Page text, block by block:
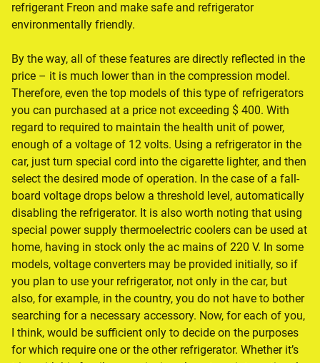
refrigerant Freon and make safe and refrigerator
environmentally friendly.
By the way, all of these features are directly reflected in the
price – it is much lower than in the compression model.
Therefore, even the top models of this type of refrigerators
you can purchased at a price not exceeding $ 400. With
regard to required to maintain the health unit of power,
enough of a voltage of 12 volts. Using a refrigerator in the
car, just turn special cord into the cigarette lighter, and then
select the desired mode of operation. In the case of a fall-
board voltage drops below a threshold level, automatically
disabling the refrigerator. It is also worth noting that using
special power supply thermoelectric coolers can be used at
home, having in stock only the ac mains of 220 V. In some
models, voltage converters may be provided initially, so if
you plan to use your refrigerator, not only in the car, but
also, for example, in the country, you do not have to bother
searching for a necessary accessory. Now, for each of you,
I think, would be sufficient only to decide on the purposes
for which require one or the other refrigerator. Whether it’s